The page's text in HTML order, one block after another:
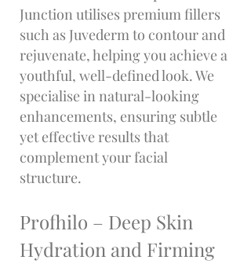
Junction utilises premium fillers
such as Juvederm to contour and
rejuvenate, helping you achieve a
youthful, well-defined look. We
specialise in natural-looking
enhancements, ensuring subtle
yet effective results that
complement your facial
structure.
Profhilo – Deep Skin
Hydration and Firming